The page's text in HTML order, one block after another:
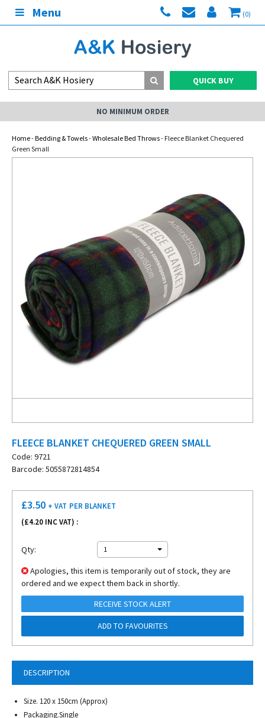
Menu (0)
QUICK BUY
NO MINIMUM ORDER
Home-Bedding & Towels-Wholesale Bed Throws- Fleece Blanket Chequered
Green Small
FLEECE BLANKET CHEQUERED GREEN SMALL
Code: 9721
Barcode: 5055872814854
DESCRIPTION
Size. 120 x 150cm (Approx)
Packaging.Single
£3.50 + VAT PER BLANKET
(£4.20 INC VAT) :
Qty: 1
Apologies, this item is temporarily out of stock, they are
ordered and we expect them back in shortly.
RECEIVE STOCK ALERT
ADD TO FAVOURITES